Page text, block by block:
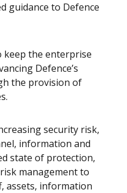
guidance to Defence
keep the enterprise
Defence’s
the provision of
security risk,
information and
state of protection,
management to
assets, information